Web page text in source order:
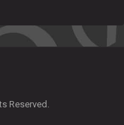
Reserved.